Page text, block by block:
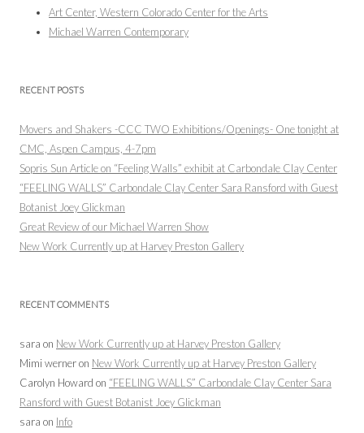
Art Center, Western Colorado Center for the Arts
Michael Warren Contemporary
RECENT POSTS
Movers and Shakers -CCC TWO Exhibitions/Openings- One tonight at
CMC, Aspen Campus, 4-7pm
Sopris Sun Article on “Feeling Walls” exhibit at Carbondale Clay Center
“FEELING WALLS” Carbondale Clay Center Sara Ransford with Guest
Botanist Joey Glickman
Great Review of our Michael Warren Show
New Work Currently up at Harvey Preston Gallery
RECENT COMMENTS
sara on New Work Currently up at Harvey Preston Gallery
Mimi werneron New Work Currently up at Harvey Preston Gallery
Carolyn Howard on “FEELING WALLS” Carbondale Clay Center Sara
Ransford with Guest Botanist Joey Glickman
sara on Info